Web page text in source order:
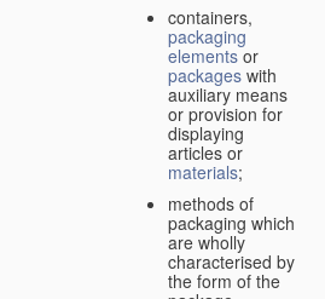
containers,
packaging
elementsor
packages with
auxiliary means
or provision for
displaying
articles or
materials;
methods of
packaging which
are wholly
characterised by
the form of the